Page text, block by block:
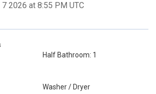
2026 at 8:55 PM UTC
Half Bathroom: 1
Washer / Dryer